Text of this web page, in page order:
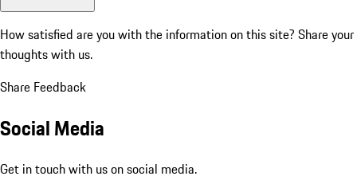
How satisfied are you with the information on this site? Share your
thoughts with us.
Share Feedback
Social Media
Get in touch with us on social media.